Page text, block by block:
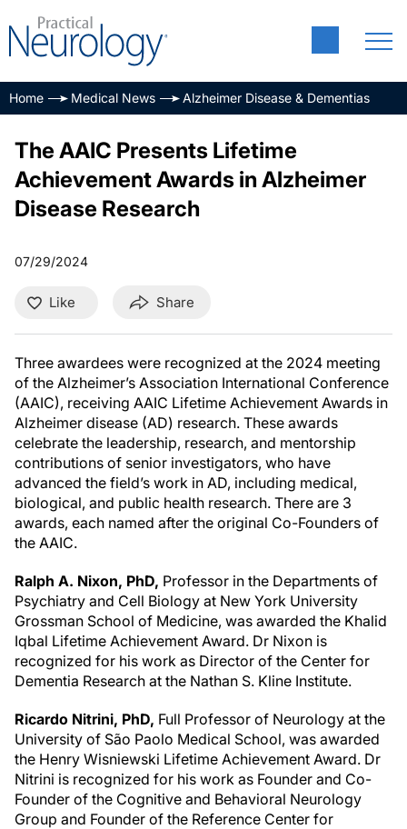
Home Medical News Alzheimer Disease & Dementias
The AAIC Presents Lifetime
Achievement Awards in Alzheimer
Disease Research
07/29/2024
Like Share
Three awardees were recognized at the 2024 meeting
of the Alzheimer’s Association International Conference
(AAIC), receiving AAIC Lifetime Achievement Awards in
Alzheimer disease (AD) research. These awards
celebrate the leadership, research, and mentorship
contributions of senior investigators, who have
advanced the field’s work in AD, including medical,
biological, and public health research. There are 3
awards, each named after the original Co-Founders of
the AAIC.
Ralph A. Nixon, PhD, Professor in the Departments of
Psychiatry and Cell Biology at New York University
Grossman School of Medicine, was awarded the Khalid
Iqbal Lifetime Achievement Award. Dr Nixon is
recognized for his work as Director of the Center for
Dementia Research at the Nathan S. Kline Institute.
Ricardo Nitrini, PhD, Full Professor of Neurology at the
University of São Paolo Medical School, was awarded
the Henry Wisniewski Lifetime Achievement Award. Dr
Nitrini is recognized for his work as Founder and Co-
Founder of the Cognitive and Behavioral Neurology
Group and Founder of the Reference Center for